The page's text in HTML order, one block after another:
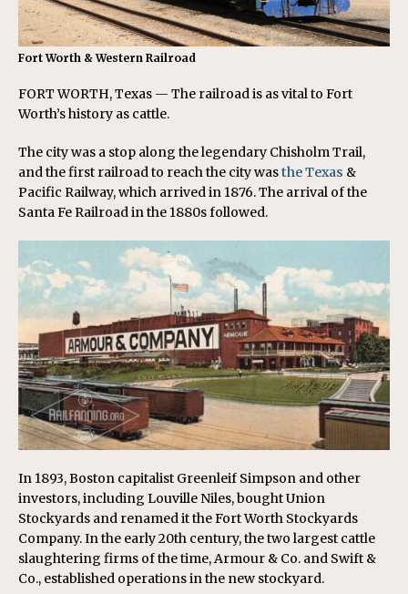
Fort Worth & Western Railroad
FORT WORTH, Texas — The railroad is as vital to Fort
Worth’s history as cattle.
The city was a stop along the legendary Chisholm Trail,
and the first railroad to reach the city wasthe Texas &
Pacific Railway, which arrived in 1876. The arrival of the
Santa Fe Railroad in the 1880s followed.
In 1893, Boston capitalist Greenleif Simpson and other
investors, including Louville Niles, bought Union
Stockyards and renamed it the Fort Worth Stockyards
Company. In the early 20th century, the two largest cattle
slaughtering firms of the time, Armour & Co. and Swift &
Co., established operations in the new stockyard.